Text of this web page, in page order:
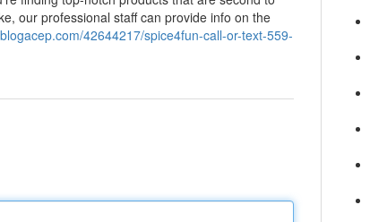
our professional staff can provide info on the
42644217/spice4fun-call-or-text-559-